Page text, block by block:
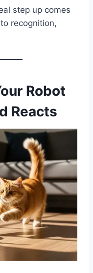
step up comes
recognition,
Robot
Reacts